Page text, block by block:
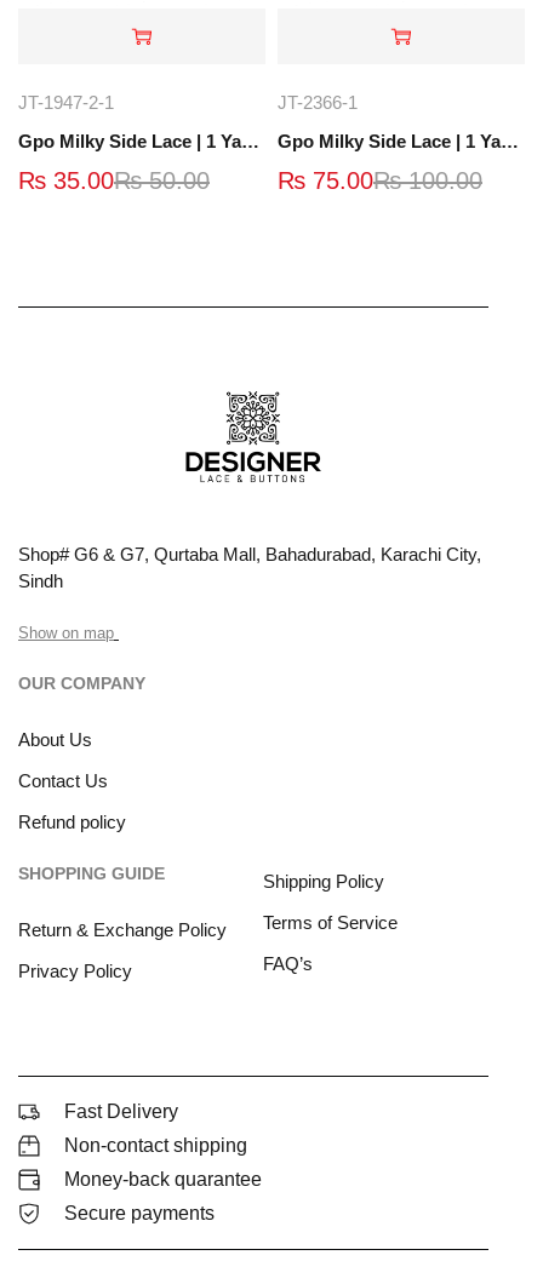
JT-1947-2-1
Gpo Milky Side Lace | 1 Yard | JT-1953-2
₨50.00
₨ 35.00
JT-2366-1
Gpo Milky Side Lace | 1 Yard | JT-2905-2
₨100.00
₨ 75.00
Shop# G6 & G7, Qurtaba Mall, Bahadurabad, Karachi City,
Sindh
Show on map
OUR COMPANY
About Us
Contact Us
Refund policy
SHOPPING GUIDE
Return & Exchange Policy
Privacy Policy
Shipping Policy
Terms of Service
FAQ’s
Fast Delivery
Non-contact shipping
Money-back quarantee
Secure payments